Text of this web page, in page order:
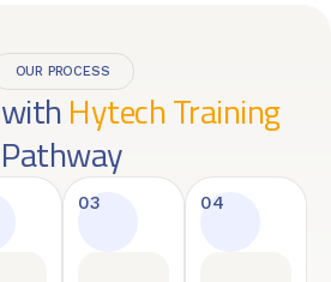
OUR PROCESS
Hytech Training
Pathway
03 04